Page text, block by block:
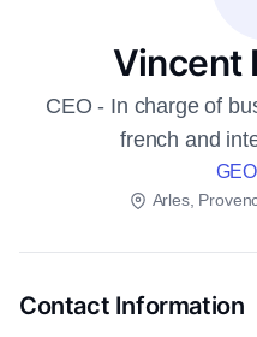
Vincent
CEO - In charge of
french and
Arles,
Contact Information